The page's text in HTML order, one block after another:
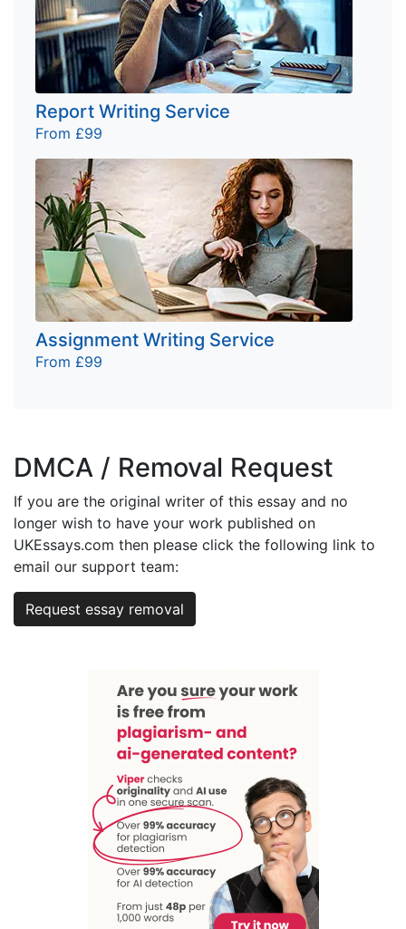
Report Writing Service
From £99
Assignment Writing Service
From £99
DMCA / Removal Request
If you are the original writer of this essay and no
longer wish to have your work published on
UKEssays.com then please click the following link to
email our support team:
Request essay removal